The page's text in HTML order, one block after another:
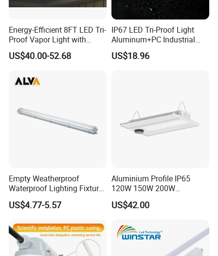
Energy-Efficient 8FT LED Tri-
Proof Vapor Light with
Adjustable Wattage
US$40.00-52.68
IP67 LED Tri-Proof Light
Aluminum+PC Industrial
5FT 100W
US$18.96
Empty Weatherproof
Waterproof Lighting Fixture
Vapor Tight 2FT 4FT 5FT
IP65 Without LED Tube T8
Tri-Proof Light with Without
Metal Plate
US$4.77-5.57
Aluminium Profile IP65
120W 150W 200W
Supermarket Office Pendant
Highbay LED Linear Light
US$42.00